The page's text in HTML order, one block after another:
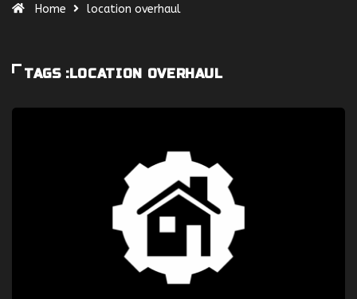
Home location overhaul
TAGS :LOCATION OVERHAUL